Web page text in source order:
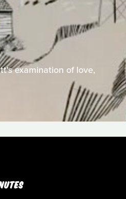
examination of love,